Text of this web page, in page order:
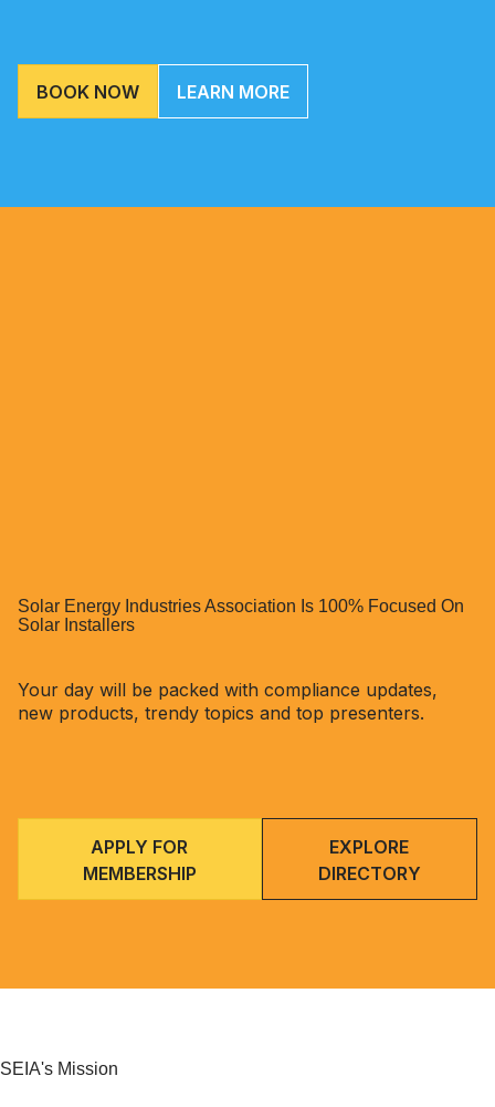
BOOK NOW LEARN MORE
Solar Energy Industries Association Is 100% Focused On
Solar Installers
Your day will be packed with compliance updates,
new products, trendy topics and top presenters.
APPLY FOR
MEMBERSHIP
EXPLORE
DIRECTORY
SEIA's Mission